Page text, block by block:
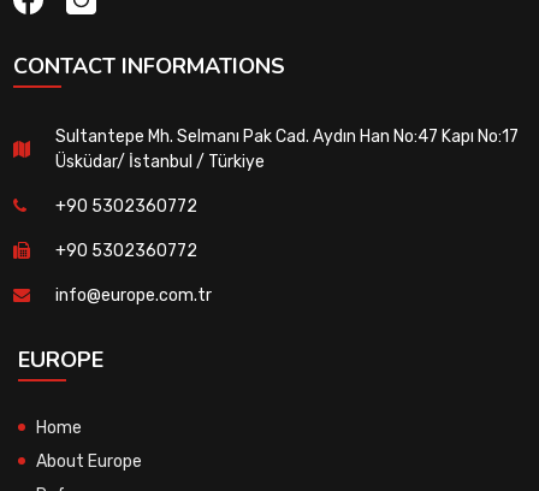
CONTACT INFORMATIONS
Sultantepe Mh. Selmanı Pak Cad. Aydın Han No:47 Kapı No:17
Üsküdar/ İstanbul / Türkiye
+90 5302360772
+90 5302360772
info@europe.com.tr
EUROPE
Home
About Europe